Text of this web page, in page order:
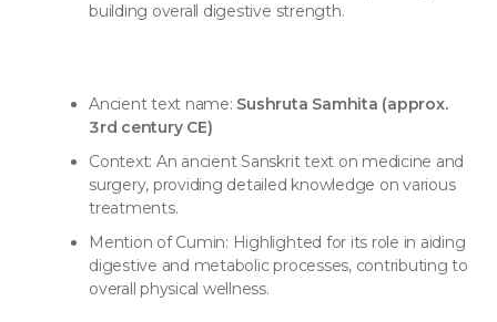
building overall digestive strength.
Ancient text name: Sushruta Samhita (approx.
3rd century CE)
Context: An ancient Sanskrit text on medicine and
surgery, providing detailed knowledge on various
treatments.
Mention of Cumin: Highlighted for its role in aiding
digestive and metabolic processes, contributing to
overall physical wellness.